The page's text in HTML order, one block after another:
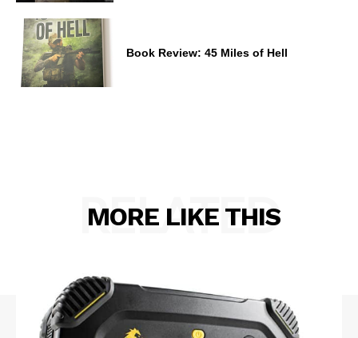
Book Review: 45 Miles of Hell
MORE LIKE THIS
RELATED